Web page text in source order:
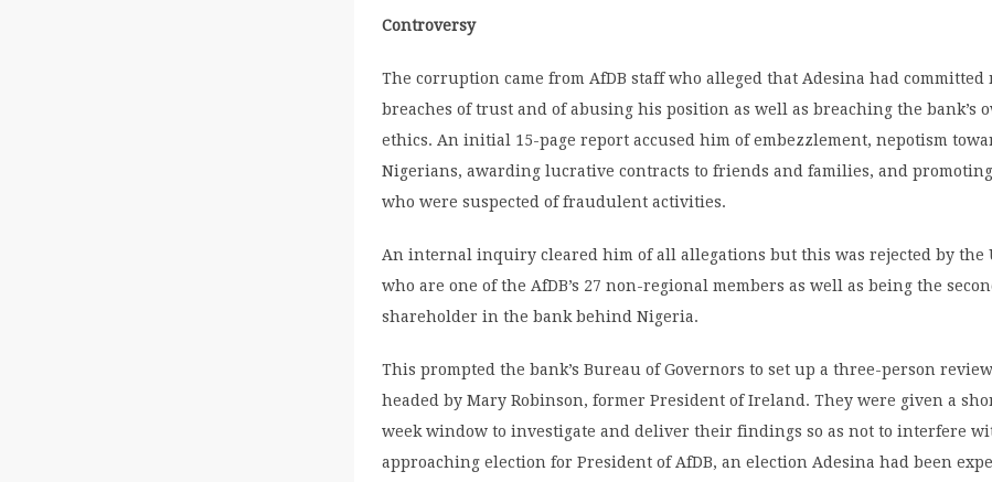
Controversy
The corruption came from AfDB staff who alleged that Adesina had
breaches of trust and of abusing his position as well as breaching the bank’s
ethics. An initial 15-page report accused him of embezzlement, nepotism
Nigerians, awarding lucrative contracts to friends and families, and
who were suspected of fraudulent activities.
An internal inquiry cleared him of all allegations but this was rejected by the
who are one of the AfDB’s 27 non-regional members as well as being the
shareholder in the bank behind Nigeria.
This prompted the bank’s Bureau of Governors to set up a three-person
headed by Mary Robinson, former President of Ireland. They were given a
week window to investigate and deliver their findings so as not to interfere
approaching election for President of AfDB, an election Adesina had been